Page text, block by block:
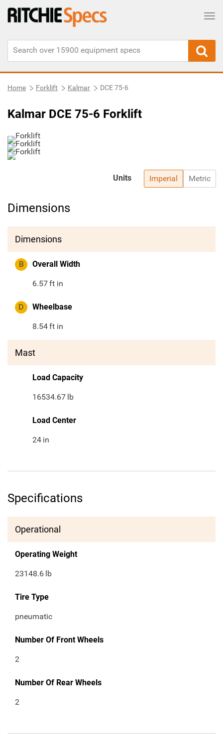
Home Forklift Kalmar DCE 75-6
Kalmar DCE 75-6 Forklift
Imperial Metric
Units
Dimensions
Dimensions
B Overall Width
6.57ft in
D Wheelbase
8.54ft in
Mast
Load Capacity
16534.67 lb
Load Center
24 in
Specifications
Operational
Operating Weight
23148.6 lb
Tire Type
pneumatic
Number Of Front Wheels
2
Number Of Rear Wheels
2